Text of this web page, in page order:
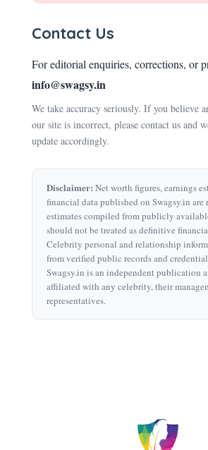
Contact Us
For editorial enquiries, corrections, or
info@swagsy.in
We take accuracy seriously. If you believe
our site is incorrect, please contact us and
update accordingly.
Disclaimer: Net worth figures, earnings
financial data published on Swagsy.in are
estimates compiled from publicly
should not be treated as definitive
Celebrity personal and relationship
from verified public records and
Swagsy.in is an independent publication
affiliated with any celebrity, their
representatives.